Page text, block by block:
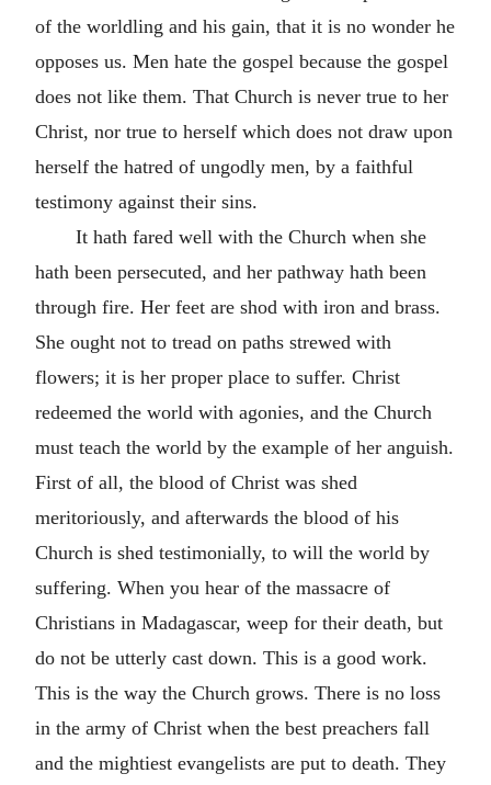
of the worldling and his gain, that it is no wonder he
opposes us. Men hate the gospel because the gospel
does not like them. That Church is never true to her
Christ, nor true to herself which does not draw upon
herself the hatred of ungodly men, by a faithful
testimony against their sins.
It hath fared well with the Church when she
hath been persecuted, and her pathway hath been
through fire. Her feet are shod with iron and brass.
She ought not to tread on paths strewed with
flowers; it is her proper place to suffer. Christ
redeemed the world with agonies, and the Church
must teach the world by the example of her anguish.
First of all, the blood of Christ was shed
meritoriously, and afterwards the blood of his
Church is shed testimonially, to will the world by
suffering. When you hear of the massacre of
Christians in Madagascar, weep for their death, but
do not be utterly cast down. This is a good work.
This is the way the Church grows. There is no loss
in the army of Christ when the best preachers fall
and the mightiest evangelists are put to death. They